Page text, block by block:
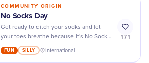
COMMUNITY ORIGIN
No Socks Day
Get ready to ditch your socks and let
your toes breathe because it's No Socks
Day! Embrace the freedom and enjoy the
comfort of going sockless.
FUN SILLY International
171